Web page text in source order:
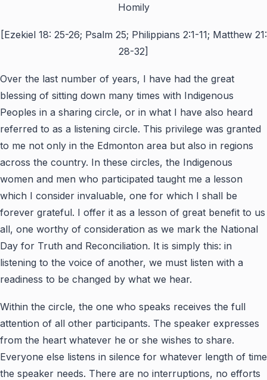
Homily
[Ezekiel 18: 25-26; Psalm 25; Philippians 2:1-11; Matthew 21:
28-32]
Over the last number of years, I have had the great
blessing of sitting down many times with Indigenous
Peoples in a sharing circle, or in what I have also heard
referred to as a listening circle. This privilege was granted
to me not only in the Edmonton area but also in regions
across the country. In these circles, the Indigenous
women and men who participated taught me a lesson
which I consider invaluable, one for which I shall be
forever grateful. I offer it as a lesson of great benefit to us
all, one worthy of consideration as we mark the National
Day for Truth and Reconciliation. It is simply this: in
listening to the voice of another, we must listen with a
readiness to be changed by what we hear.
Within the circle, the one who speaks receives the full
attention of all other participants. The speaker expresses
from the heart whatever he or she wishes to share.
Everyone else listens in silence for whatever length of time
the speaker needs. There are no interruptions, no efforts